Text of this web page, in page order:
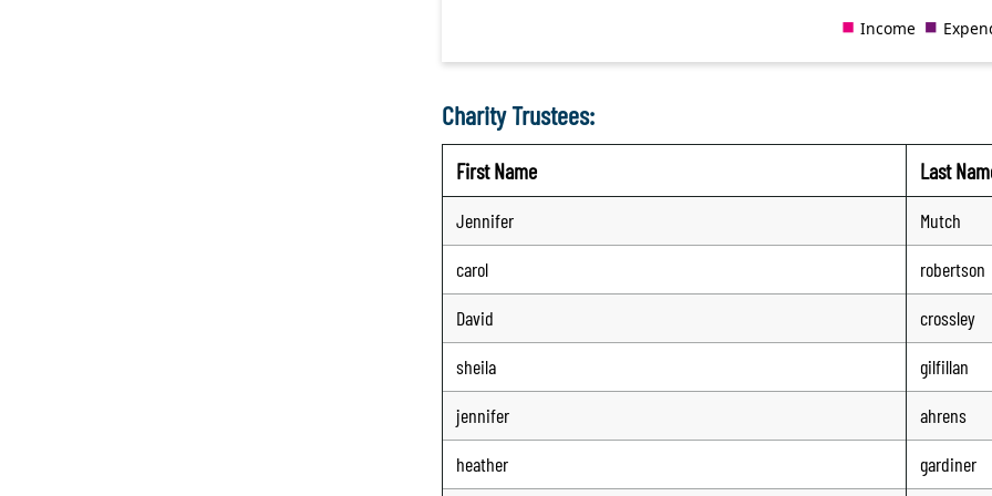
Charity Trustees:
First Name Last
Jennifer
Mutch
carol
robertson
David
crossley
sheila
gilfillan
jennifer
ahrens
heather
gardiner